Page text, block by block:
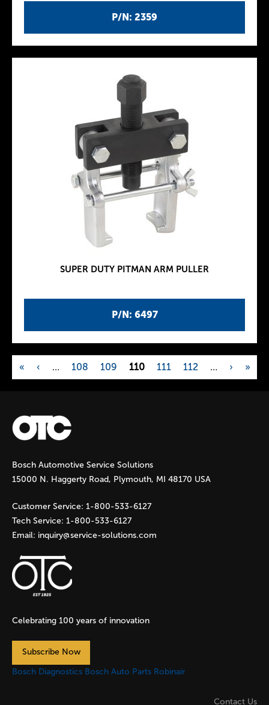
P/N: 2359
P/N: 6497
SUPER DUTY PITMAN ARM PULLER
P
a
g
e
s
« ‹ … 108 109 110 111 112 … › »
Bosch Automotive Service Solutions
15000 N. Haggerty Road, Plymouth, MI 48170 USA
Customer Service: 1-800-533-6127
Tech Service: 1-800-533-6127
Email: inquiry@service-solutions.com
Celebrating 100 years of innovation
Subscribe Now
Bosch Diagnostics Bosch Auto Parts Robinair
Contact Us